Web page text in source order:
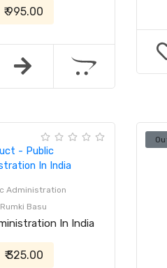
₹ 995.00
Administration
Rumki Basu
In India
₹ 325.00